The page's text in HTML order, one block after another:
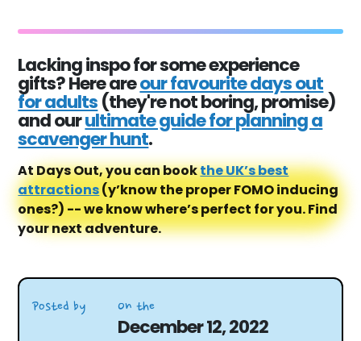
Lacking inspo for some experience
gifts? Here areour favourite days out
for adults(they're not boring, promise)
and ourultimate guide for planning a
scavenger hunt.
At Days Out, you can bookthe UK’s best
attractions(y’know the proper FOMO inducing
ones?) -- we know where’s perfect for you. Find
your next adventure.
Posted by On the
December 12, 2022